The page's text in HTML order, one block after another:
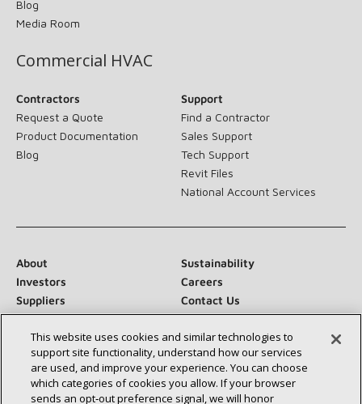
Blog
Media Room
Commercial HVAC
Contractors
Request a Quote
Product Documentation
Blog
Support
Find a Contractor
Sales Support
Tech Support
Revit Files
National Account Services
About
Sustainability
Investors
Careers
Suppliers
Contact Us
Newsroom
Connect With Us:
This website uses cookies and similar technologies to
support site functionality, understand how our services
are used, and improve your experience. You can choose
which categories of cookies you allow. If your browser
sends an opt‑out preference signal, we will honor